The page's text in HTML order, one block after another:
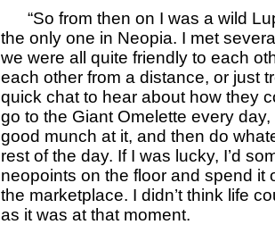
“So from then on I was a wild
the only one in Neopia. I met
we were all quite friendly to each
each other from a distance, or just
quick chat to hear about how they
go to the Giant Omelette every
good munch at it, and then do
rest of the day. If I was lucky, I’d
neopoints on the floor and spend it
the marketplace. I didn’t think life
as it was at that moment.